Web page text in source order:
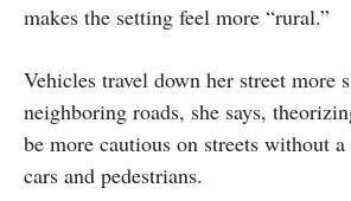
makes the setting feel more “rural.”
Vehicles travel down her street more
neighboring roads, she says,
be more cautious on streets without
cars and pedestrians.